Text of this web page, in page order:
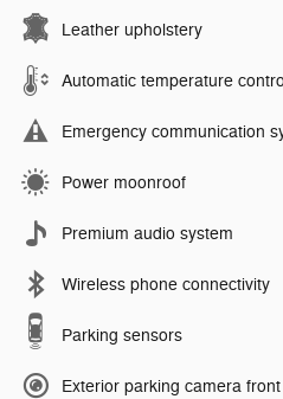
Leather upholstery
Automatic temperature
Emergency communication
Power moonroof
Premium audio system
Wireless phone connectivity
Parking sensors
Exterior parking camera front